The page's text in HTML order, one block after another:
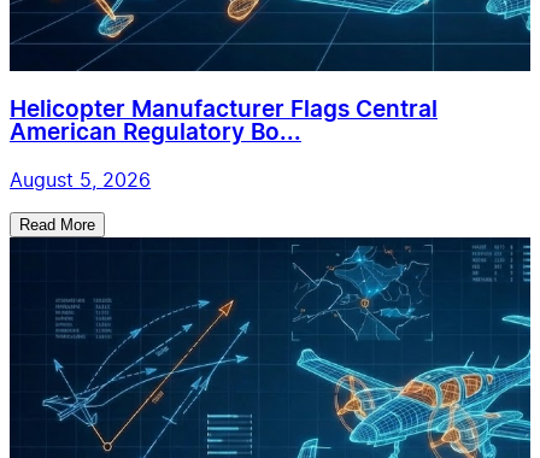
Helicopter Manufacturer Flags Central
American Regulatory Bo...
August 5, 2026
Read More